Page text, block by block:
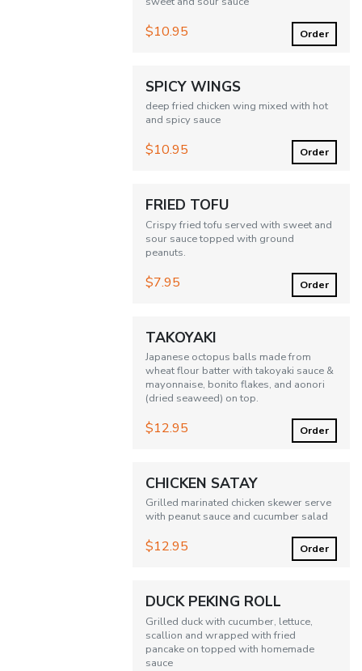
$10.95 Order
SPICY WINGS
deep fried chicken wing mixed with hot
and spicy sauce
$10.95 Order
FRIED TOFU
Crispy fried tofu served with sweet and
sour sauce topped with ground
peanuts.
$7.95 Order
TAKOYAKI
Japanese octopus balls made from
wheat flour batter with takoyaki sauce &
mayonnaise, bonito flakes, and aonori
(dried seaweed) on top.
$12.95 Order
CHICKEN SATAY
Grilled marinated chicken skewer serve
with peanut sauce and cucumber salad
$12.95 Order
DUCK PEKING ROLL
Grilled duck with cucumber, lettuce,
scallion and wrapped with fried
pancake on topped with homemade
sauce